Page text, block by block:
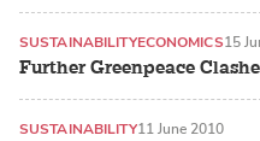
Further Greenpeace
SUSTAINABILITYECONOMICS15
SUSTAINABILITY11 June 2010